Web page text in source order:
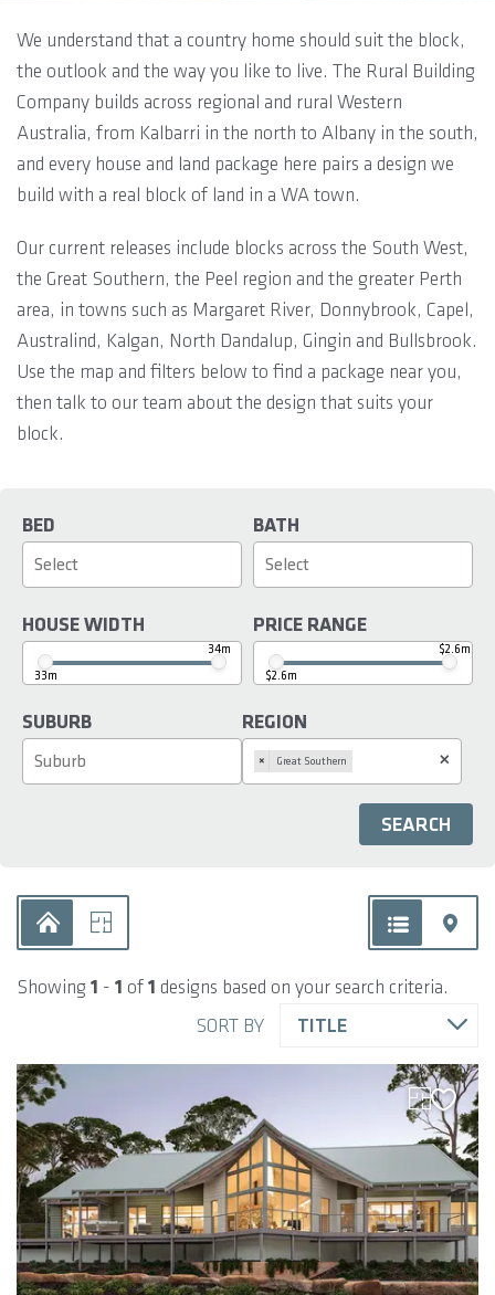
We understand that a country home should suit the block,
the outlook and the way you like to live. The Rural Building
Company builds across regional and rural Western
Australia, from Kalbarri in the north to Albany in the south,
and every house and land package here pairs a design we
build with a real block of land in a WA town.
Our current releases include blocks across the South West,
the Great Southern, the Peel region and the greater Perth
area, in towns such as Margaret River, Donnybrook, Capel,
Australind, Kalgan, North Dandalup, Gingin and Bullsbrook.
Use the map and filters below to find a package near you,
then talk to our team about the design that suits your
block.
BED BATH
HOUSE WIDTH
33m
34m
PRICE RANGE
$2.6m
$2.6m
SUBURB
REGION
×
× Great Southern
Showing1 - 1 of1 designs based on your search criteria.
SORT BY
TITLE